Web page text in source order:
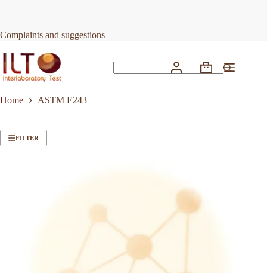
Complaints and suggestions
Shopping
Home
ASTM E243
FILTER